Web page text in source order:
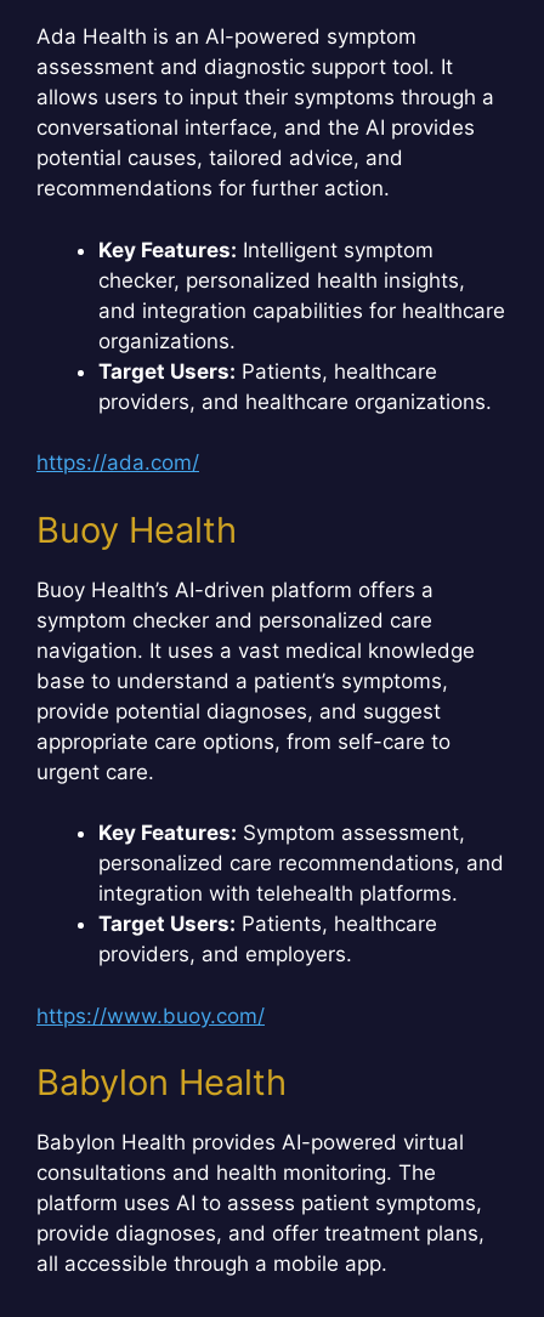
Ada Health is an AI-powered symptom
assessment and diagnostic support tool. It
allows users to input their symptoms through a
conversational interface, and the AI provides
potential causes, tailored advice, and
recommendations for further action.
Key Features: Intelligent symptom
checker, personalized health insights,
and integration capabilities for healthcare
organizations.
Target Users: Patients, healthcare
providers, and healthcare organizations.
https://ada.com/
Buoy Health
Buoy Health’s AI-driven platform offers a
symptom checker and personalized care
navigation. It uses a vast medical knowledge
base to understand a patient’s symptoms,
provide potential diagnoses, and suggest
appropriate care options, from self-care to
urgent care.
Key Features: Symptom assessment,
personalized care recommendations, and
integration with telehealth platforms.
Target Users: Patients, healthcare
providers, and employers.
https://www.buoy.com/
Babylon Health
Babylon Health provides AI-powered virtual
consultations and health monitoring. The
platform uses AI to assess patient symptoms,
provide diagnoses, and offer treatment plans,
all accessible through a mobile app.